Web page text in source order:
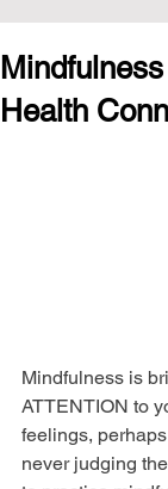
Health
Mindfulness is
ATTENTION to
feelings,
never judging